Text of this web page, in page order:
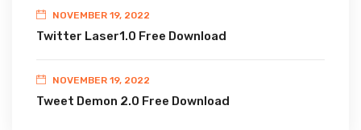
NOVEMBER 19, 2022
Twitter Laser1.0 Free Download
NOVEMBER 19, 2022
Tweet Demon 2.0 Free Download